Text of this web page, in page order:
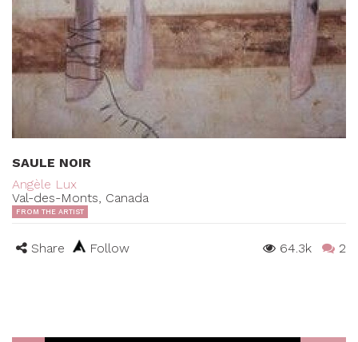
SAULE NOIR
Angèle Lux
Val-des-Monts, Canada
FROM THE ARTIST
Share Follow 64.3k 2